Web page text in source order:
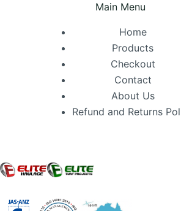
Main Menu
Home
Products
Checkout
Contact
About Us
Refund and Returns